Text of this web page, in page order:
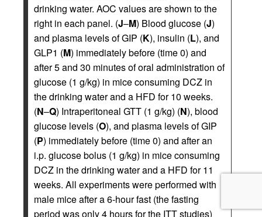
drinking water. AOC values are shown to the
right in each panel. (J–M) Blood glucose (J)
and plasma levels of GIP (K), insulin (L), and
GLP1 (M) immediately before (time 0) and
after 5 and 30 minutes of oral administration of
glucose (1 g/kg) in mice consuming DCZ in
the drinking water and a HFD for 10 weeks.
(N–Q) Intraperitoneal GTT (1 g/kg) (N), blood
glucose levels (O), and plasma levels of GIP
(P) immediately before (time 0) and after an
i.p. glucose bolus (1 g/kg) in mice consuming
DCZ in the drinking water and a HFD for 11
weeks. All experiments were performed with
male mice after a 6-hour fast (the fasting
period was only 4 hours for the ITT studies)